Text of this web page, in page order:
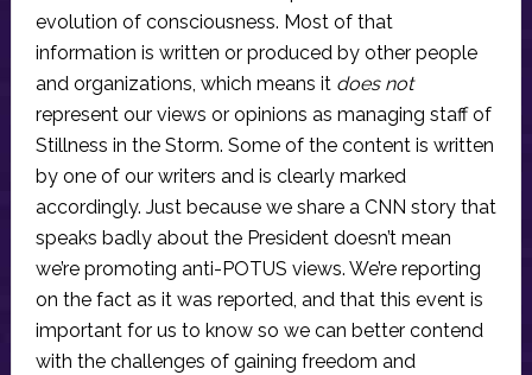
evolution of consciousness. Most of that
information is written or produced by other people
and organizations, which means it does not
represent our views or opinions as managing staff of
Stillness in the Storm. Some of the content is written
by one of our writers and is clearly marked
accordingly. Just because we share a CNN story that
speaks badly about the President doesn’t mean
we’re promoting anti-POTUS views. We’re reporting
on the fact as it was reported, and that this event is
important for us to know so we can better contend
with the challenges of gaining freedom and